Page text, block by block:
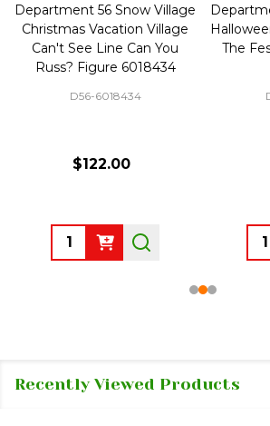
Department 56 Snow Village
Christmas Vacation Village
Can't See Line Can You
Russ? Figure 6018434
D56-6018434
$122.00
Quantity:
The
Recently Viewed Products